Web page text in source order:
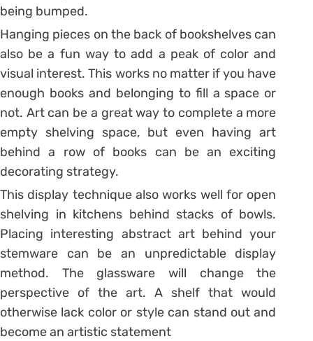
being bumped.
Hanging pieces on the back of bookshelves can
also be a fun way to add a peak of color and
visual interest. This works no matter if you have
enough books and belonging to fill a space or
not. Art can be a great way to complete a more
empty shelving space, but even having art
behind a row of books can be an exciting
decorating strategy.
This display technique also works well for open
shelving in kitchens behind stacks of bowls.
Placing interesting abstract art behind your
stemware can be an unpredictable display
method. The glassware will change the
perspective of the art. A shelf that would
otherwise lack color or style can stand out and
become an artistic statement